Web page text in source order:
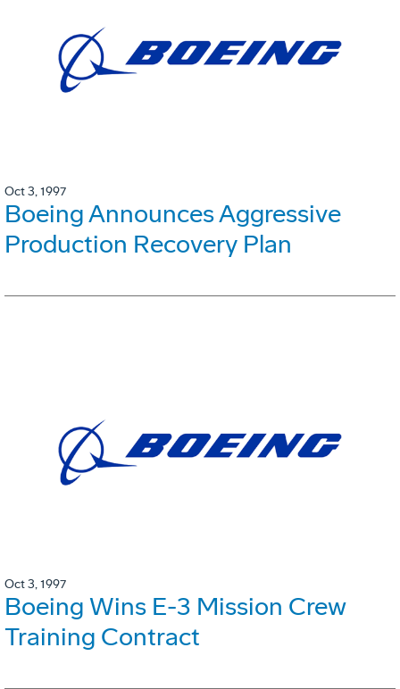
Oct 3, 1997
Boeing Announces Aggressive
Production Recovery Plan
Oct 3, 1997
Boeing Wins E-3 Mission Crew
Training Contract